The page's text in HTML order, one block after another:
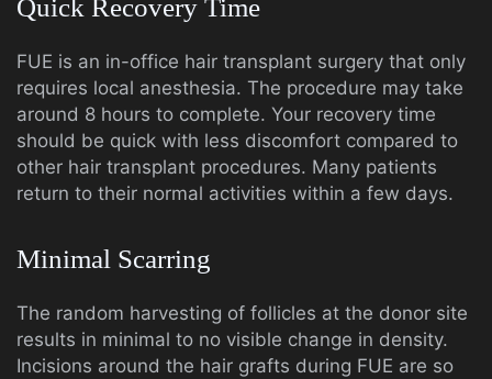
Quick Recovery Time
FUE is an in-office hair transplant surgery that only
requires local anesthesia. The procedure may take
around 8 hours to complete. Your recovery time
should be quick with less discomfort compared to
other hair transplant procedures. Many patients
return to their normal activities within a few days.
Minimal Scarring
The random harvesting of follicles at the donor site
results in minimal to no visible change in density.
Incisions around the hair grafts during FUE are so